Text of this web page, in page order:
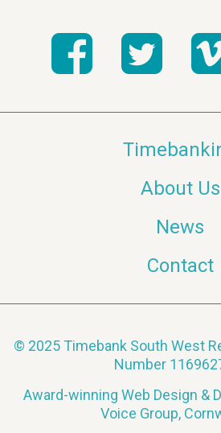
About Us
News
Contact
© 2025 Timebank South West
Number
Award-winning Web Design &
Voice Group,